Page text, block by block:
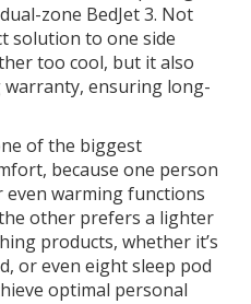
zone BedJet 3. Not
solution to one side
too cool, but it also
ensuring long-
of the biggest
because one person
even warming functions
other prefers a lighter
products, whether it’s
or even eight sleep pod
optimal personal